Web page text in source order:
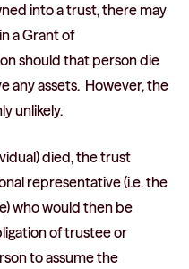
into a trust, there may
a Grant of
should that person die
any assets. However, the
unlikely.
died, the trust
representative (i.e. the
who would then be
of trustee or
to assume the